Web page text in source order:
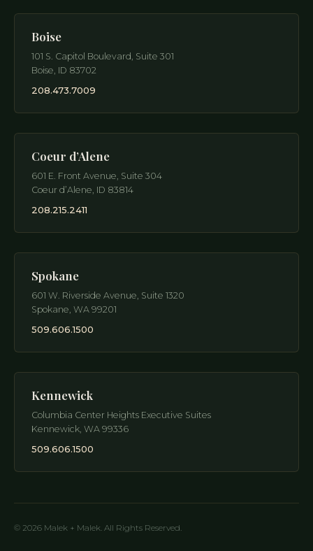
Boise
101 S. Capitol Boulevard, Suite 301
Boise, ID 83702
208.473.7009
Coeur d’Alene
601 E. Front Avenue, Suite 304
Coeur d’Alene, ID 83814
208.215.2411
Spokane
601 W. Riverside Avenue, Suite 1320
Spokane, WA 99201
509.606.1500
Kennewick
Columbia Center Heights Executive Suites
Kennewick, WA 99336
509.606.1500
© 2026 Malek + Malek. All Rights Reserved.